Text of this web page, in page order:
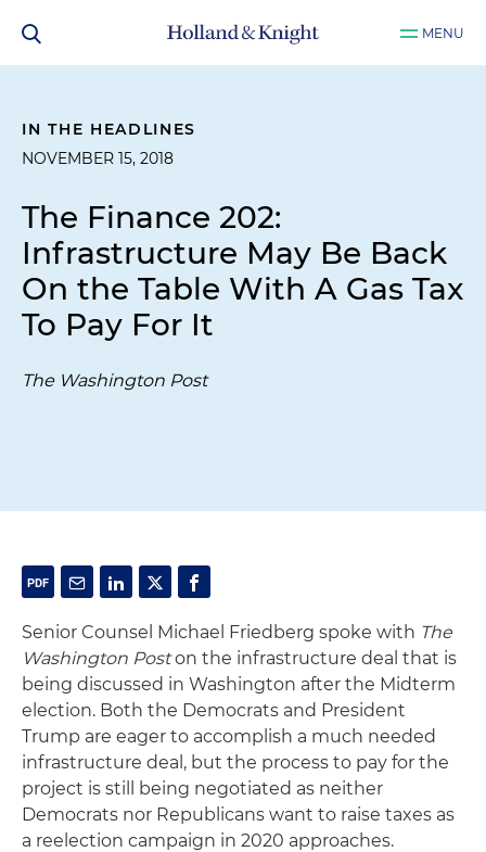
MENU
IN THE HEADLINES
NOVEMBER 15, 2018
The Finance 202:
Infrastructure May Be Back
On the Table With A Gas Tax
To Pay For It
The Washington Post
Senior Counsel Michael Friedberg spoke with The
Washington Poston the infrastructure deal that is
being discussed in Washington after the Midterm
election. Both the Democrats and President
Trump are eager to accomplish a much needed
infrastructure deal, but the process to pay for the
project is still being negotiated as neither
Democrats nor Republicans want to raise taxes as
a reelection campaign in 2020 approaches.